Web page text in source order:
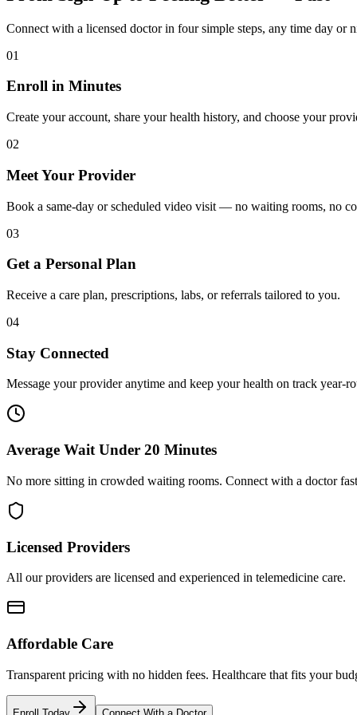
Connect with a licensed doctor in four simple steps, any time day or
01
Enroll in Minutes
Create your account, share your health history, and choose your
02
Meet Your Provider
Book a same-day or scheduled video visit — no waiting rooms, no
03
Get a Personal Plan
Receive a care plan, prescriptions, labs, or referrals tailored to you.
04
Stay Connected
Message your provider anytime and keep your health on track year-
Average Wait Under 20 Minutes
No more sitting in crowded waiting rooms. Connect with a doctor
Licensed Providers
All our providers are licensed and experienced in telemedicine care.
Affordable Care
Transparent pricing with no hidden fees. Healthcare that fits your